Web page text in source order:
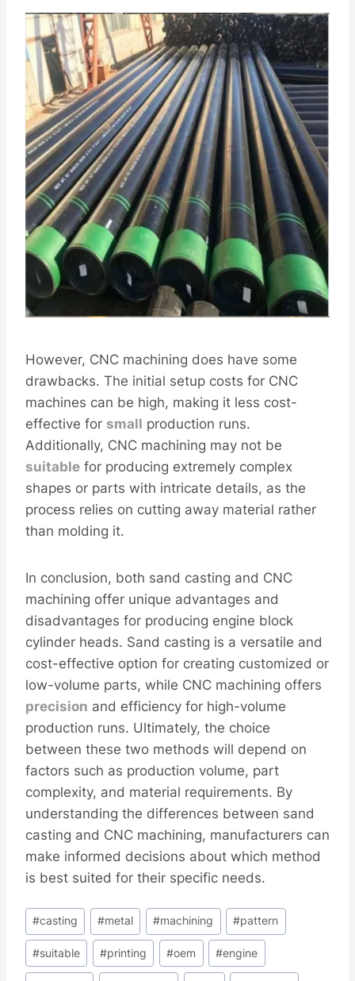
However, CNC machining does have some
drawbacks. The initial setup costs for CNC
machines can be high, making it less cost-
effective for small production runs.
Additionally, CNC machining may not be
suitable for producing extremely complex
shapes or parts with intricate details, as the
process relies on cutting away material rather
than molding it.
In conclusion, both sand casting and CNC
machining offer unique advantages and
disadvantages for producing engine block
cylinder heads. Sand casting is a versatile and
cost-effective option for creating customized or
low-volume parts, while CNC machining offers
precision and efficiency for high-volume
production runs. Ultimately, the choice
between these two methods will depend on
factors such as production volume, part
complexity, and material requirements. By
understanding the differences between sand
casting and CNC machining, manufacturers can
make informed decisions about which method
is best suited for their specific needs.
Post
Tags:
#casting #metal #machining #pattern
#suitable #printing #oem #engine